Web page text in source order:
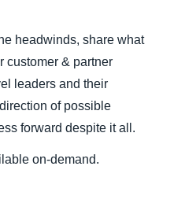
headwinds, share what
customer & partner
leaders and their
of possible
forward despite it all.
on-demand.